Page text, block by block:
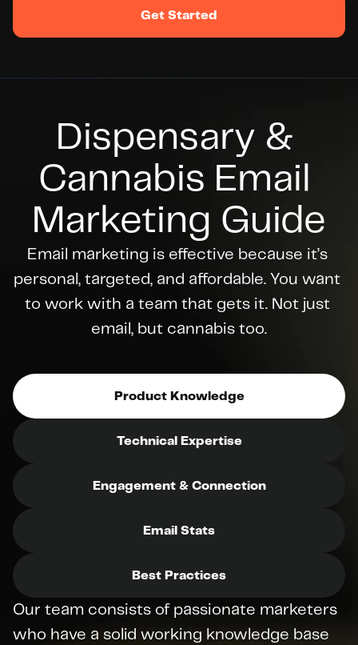
Get Started
Dispensary &
Cannabis Email
Marketing Guide
Email marketing is effective because it’s
personal, targeted, and affordable. You want
to work with a team that gets it. Not just
email, but cannabis too.
Product Knowledge
Technical Expertise
Engagement & Connection
Email Stats
Best Practices
Our team consists of passionate marketers
who have a solid working knowledge base